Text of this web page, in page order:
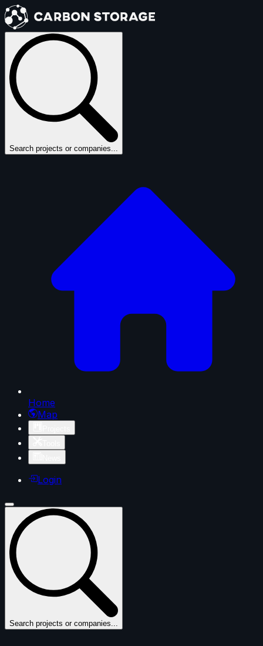
Search projects or companies...
Home
Map
Login
Search projects or companies...